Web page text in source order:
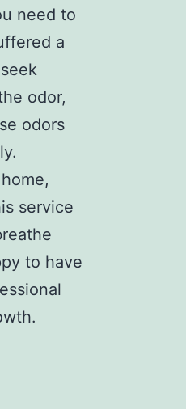
need to
a
odor,
odors
service
to have